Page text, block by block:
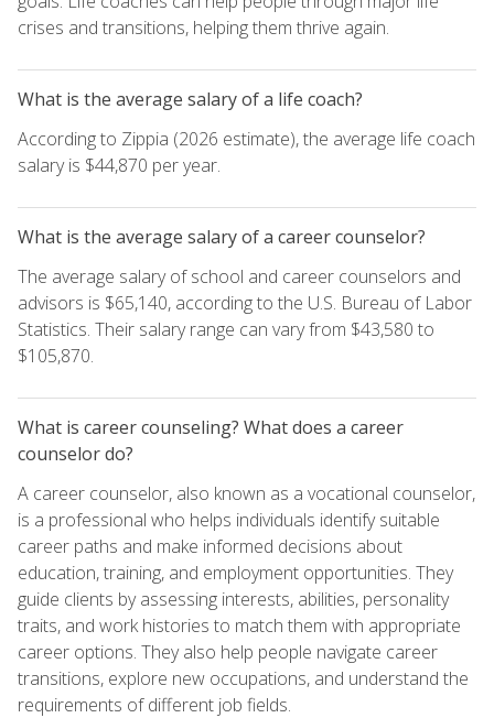
crises and transitions, helping them thrive again.
What is the average salary of a life coach?
According to Zippia (2026 estimate), the average life coach
salary is $44,870 per year.
What is the average salary of a career counselor?
The average salary of school and career counselors and
advisors is $65,140, according to the U.S. Bureau of Labor
Statistics. Their salary range can vary from $43,580 to
$105,870.
What is career counseling? What does a career
counselor do?
A career counselor, also known as a vocational counselor,
is a professional who helps individuals identify suitable
career paths and make informed decisions about
education, training, and employment opportunities. They
guide clients by assessing interests, abilities, personality
traits, and work histories to match them with appropriate
career options. They also help people navigate career
transitions, explore new occupations, and understand the
requirements of different job fields.